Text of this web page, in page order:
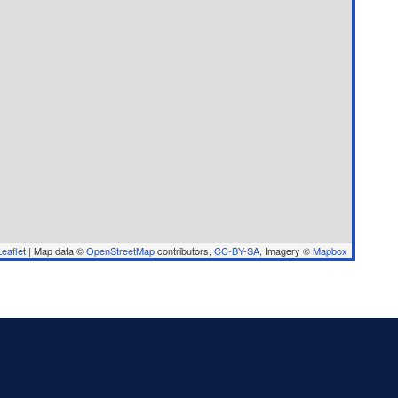
| Map data ©OpenStreetMapcontributors, CC-BY-SA, Imagery ©Mapbox